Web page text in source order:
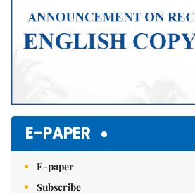
E-PAPER
E-paper
Subscribe